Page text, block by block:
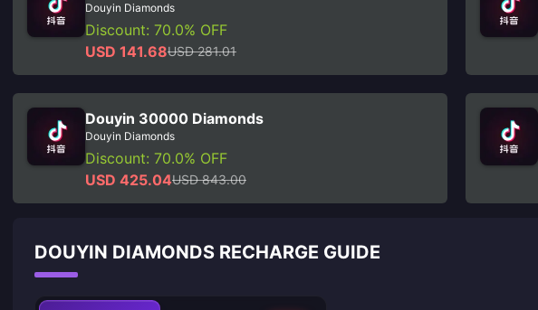
Douyin Diamonds
Discount: 70.0% OFF
USD 141.68USD 281.01
Douyin 30000 Diamonds
Douyin Diamonds
Discount: 70.0% OFF
USD 425.04USD 843.00
DOUYIN DIAMONDS RECHARGE GUIDE